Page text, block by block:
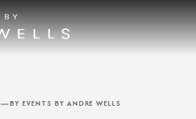
—BY EVENTS BY ANDRE WELLS